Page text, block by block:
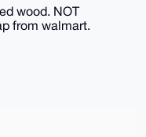
wood. NOT
from walmart.